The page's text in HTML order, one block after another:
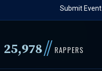
Submit Event
25,978// RAPPERS